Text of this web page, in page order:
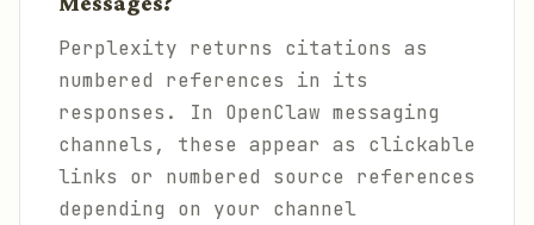
Perplexity returns citations as
numbered references in its
responses. In OpenClaw messaging
channels, these appear as clickable
links or numbered source references
depending on your channel